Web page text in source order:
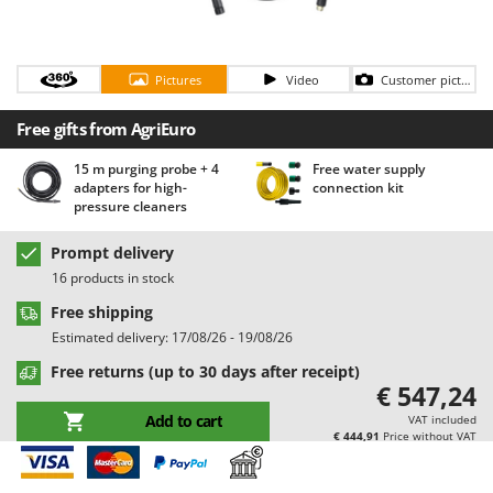
Dough Mixers
E
Edge trimmers - Grass Trimmers
Egg incubators
Electric Air Compressors
Electric Battery-powered Pruning Shears
Electric Cheese Graters
Electric Grain Mills
Electric Ovens
Electric poultry brooder
Electric Pumps for Garden and Home Use
Electric Submersible Pumps
Electric Tying Machines for Vineyards
Benassi
Beper
Berkel
Bernardi
Bertolini Pumps
Besser Vacuum
Bestway
Beta tools
Bissell
Black & Decker
BlackStone
Blue Bird
Bomet
Pictures Video Customer pictures
Free gifts from AgriEuro
15 m purging probe + 4
adapters for high-
pressure cleaners
Free water supply
connection kit
Prompt delivery
16 products in stock
Free shipping
Estimated delivery: 17/08/26 - 19/08/26
Free returns (up to 30 days after receipt)
Add to cart
€ 547,24
VAT included
€ 444,91 Price without VAT